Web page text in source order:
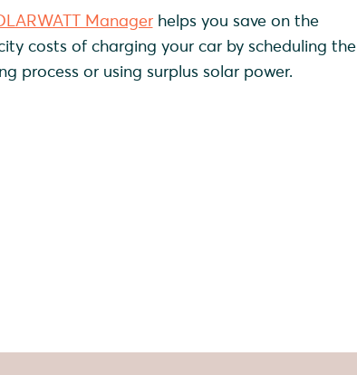
Managerhelps you save on the
costs of charging your car by scheduling the
process or using surplus solar power.